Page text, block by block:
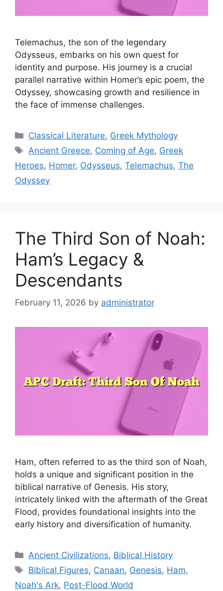
Telemachus, the son of the legendary
Odysseus, embarks on his own quest for
identity and purpose. His journey is a crucial
parallel narrative within Homer’s epic poem, the
Odyssey, showcasing growth and resilience in
the face of immense challenges.
Categories
Classical Literature, Greek Mythology
Tags
Ancient Greece, Coming of Age, Greek
Heroes, Homer, Odysseus, Telemachus, The
Odyssey
The Third Son of Noah:
Ham’s Legacy &
Descendants
February 11, 2026 by administrator
Ham, often referred to as the third son of Noah,
holds a unique and significant position in the
biblical narrative of Genesis. His story,
intricately linked with the aftermath of the Great
Flood, provides foundational insights into the
early history and diversification of humanity.
Categories
Ancient Civilizations, Biblical History
Tags
Biblical Figures, Canaan, Genesis, Ham,
Noah's Ark, Post-Flood World